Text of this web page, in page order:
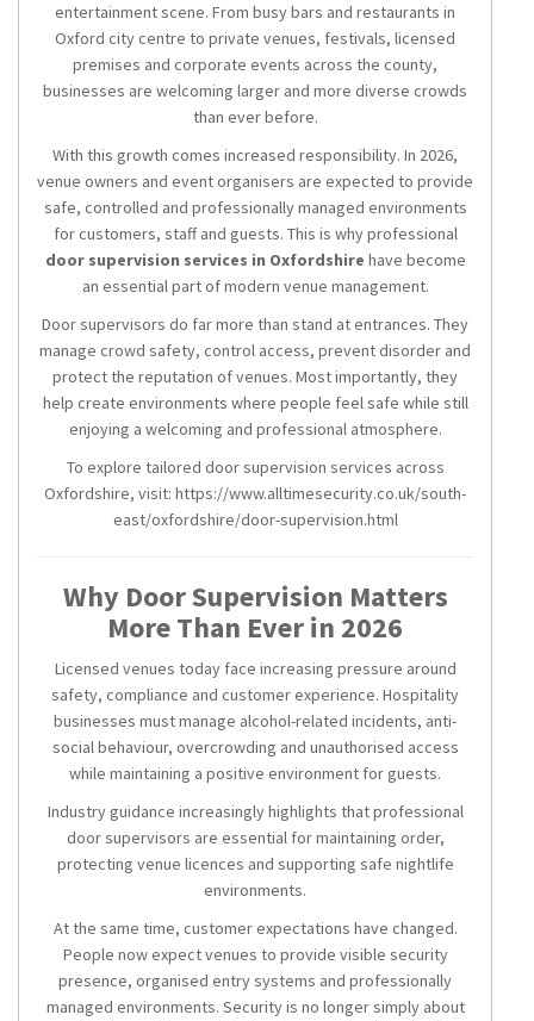
entertainment scene. From busy bars and restaurants in
Oxford city centre to private venues, festivals, licensed
premises and corporate events across the county,
businesses are welcoming larger and more diverse crowds
than ever before.
With this growth comes increased responsibility. In 2026,
venue owners and event organisers are expected to provide
safe, controlled and professionally managed environments
for customers, staff and guests. This is why professional
door supervision services in Oxfordshire have become
an essential part of modern venue management.
Door supervisors do far more than stand at entrances. They
manage crowd safety, control access, prevent disorder and
protect the reputation of venues. Most importantly, they
help create environments where people feel safe while still
enjoying a welcoming and professional atmosphere.
To explore tailored door supervision services across
Oxfordshire, visit: https://www.alltimesecurity.co.uk/south-
east/oxfordshire/door-supervision.html
Why Door Supervision Matters
More Than Ever in 2026
Licensed venues today face increasing pressure around
safety, compliance and customer experience. Hospitality
businesses must manage alcohol-related incidents, anti-
social behaviour, overcrowding and unauthorised access
while maintaining a positive environment for guests.
Industry guidance increasingly highlights that professional
door supervisors are essential for maintaining order,
protecting venue licences and supporting safe nightlife
environments.
At the same time, customer expectations have changed.
People now expect venues to provide visible security
presence, organised entry systems and professionally
managed environments. Security is no longer simply about